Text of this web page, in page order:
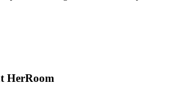
HerRoom